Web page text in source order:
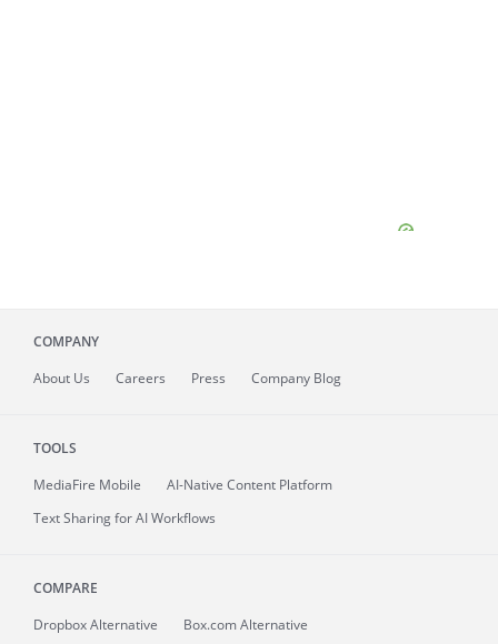
COMPANY
About Us Careers Press Company Blog
TOOLS
MediaFire Mobile
AI-Native Content Platform
Text Sharing for AI Workflows
COMPARE
Dropbox Alternative
Box.com Alternative